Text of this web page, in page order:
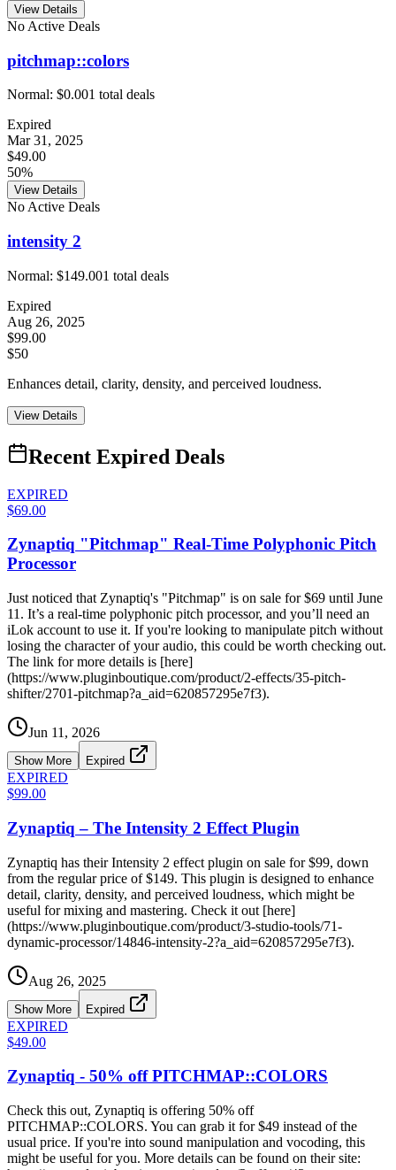
View Details
No Active Deals
pitchmap::colors
Normal: $0.001 total deals
Expired
Mar 31, 2025
$49.00
50%
View Details
No Active Deals
intensity 2
Normal: $149.001 total deals
Expired
Aug 26, 2025
$99.00
$50
Enhances detail, clarity, density, and perceived loudness.
View Details
Recent Expired Deals
EXPIRED
$69.00
Zynaptiq "Pitchmap" Real-Time Polyphonic Pitch
Processor
Just noticed that Zynaptiq's "Pitchmap" is on sale for $69 until June
11. It’s a real-time polyphonic pitch processor, and you’ll need an
iLok account to use it. If you're looking to manipulate pitch without
losing the character of your audio, this could be worth checking out.
The link for more details is [here]
(https://www.pluginboutique.com/product/2-effects/35-pitch-
shifter/2701-pitchmap?a_aid=620857295e7f3).
Jun 11, 2026
Show More Expired
EXPIRED
$99.00
Zynaptiq – The Intensity 2 Effect Plugin
Zynaptiq has their Intensity 2 effect plugin on sale for $99, down
from the regular price of $149. This plugin is designed to enhance
detail, clarity, density, and perceived loudness, which might be
useful for mixing and mastering. Check it out [here]
(https://www.pluginboutique.com/product/3-studio-tools/71-
dynamic-processor/14846-intensity-2?a_aid=620857295e7f3).
Aug 26, 2025
Show More Expired
EXPIRED
$49.00
Zynaptiq - 50% off PITCHMAP::COLORS
Check this out, Zynaptiq is offering 50% off
PITCHMAP::COLORS. You can grab it for $49 instead of the
usual price. If you're into sound manipulation and vocoding, this
might be useful for you. More details can be found on their site: